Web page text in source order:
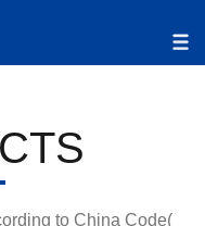
to China Code(